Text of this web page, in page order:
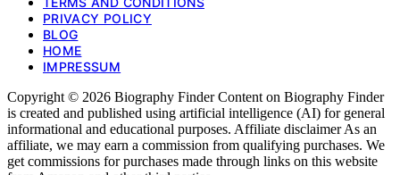
PRIVACY POLICY
BLOG
HOME
IMPRESSUM
Copyright © 2026 Biography Finder Content on Biography Finder
is created and published using artificial intelligence (AI) for general
informational and educational purposes. Affiliate disclaimer As an
affiliate, we may earn a commission from qualifying purchases. We
get commissions for purchases made through links on this website